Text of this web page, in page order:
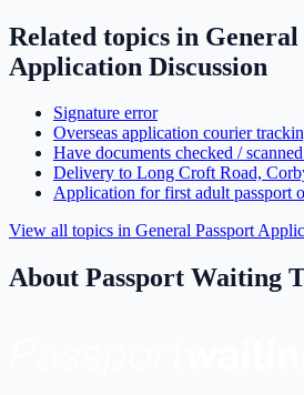
Related topics in General
Application Discussion
Signature error
Overseas application courier
Have documents checked /
Delivery to Long Croft Road,
Application for first adult passport
View all topics in General Passport
About Passport Waiting